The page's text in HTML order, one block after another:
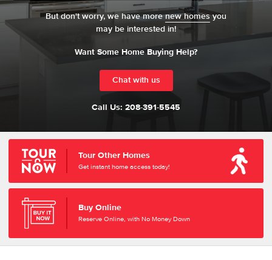
But don't worry, we have morenew homesyou
may be interested in!
Want Some Home Buying Help?
Chat with us
Call Us: 208-391-5545
Tour Other Homes
Get instant home access today!
Buy Online
Reserve Online, with No Money Down